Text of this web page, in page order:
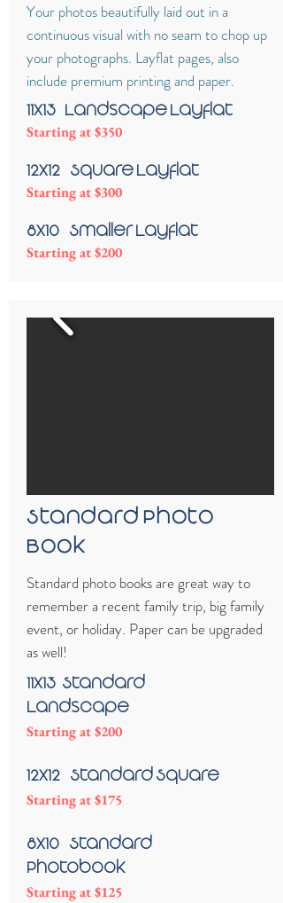
Your photos beautifully laid out in a
continuous visual with no seam to chop up
your photographs. Layflat pages, also
include premium printing and paper.
11x13 - Landscape Layflat
Starting at $350
12x12 - Square Layflat
Starting at $300
8x10 - Smaller Layflat
Starting at $200
Standard Photo
Book
Standard photo books are great way to
remember a recent family trip, big family
event, or holiday. Paper can be upgraded
as well!
11x13 -Standard
Landscape
Starting at $200
12x12 - Standard Square
Starting at $175
8x10 - Standard
Photobook
Starting at $125